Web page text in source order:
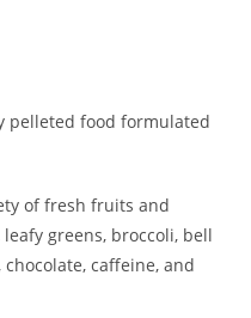
pelleted food formulated
of fresh fruits and
greens, broccoli, bell
caffeine, and